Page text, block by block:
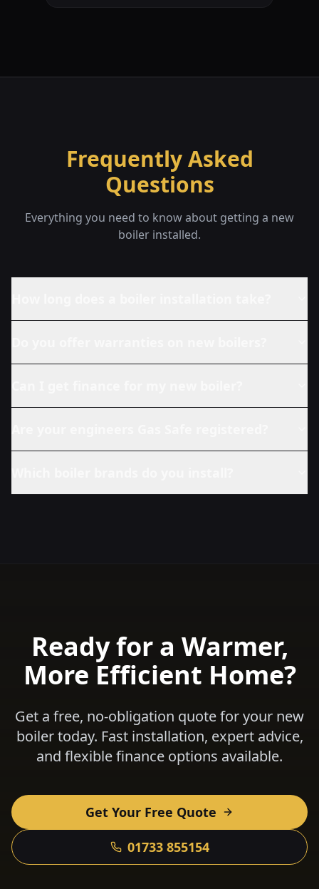
Frequently Asked
Questions
Everything you need to know about getting a new
boiler installed.
Ready for a Warmer,
More Efficient Home?
Get a free, no-obligation quote for your new
boiler today. Fast installation, expert advice,
and flexible finance options available.
Get Your Free Quote
01733 855154